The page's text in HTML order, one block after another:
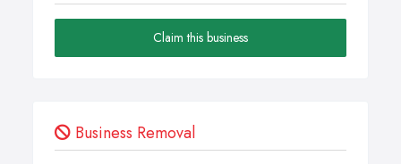
Claim this business
Business Removal